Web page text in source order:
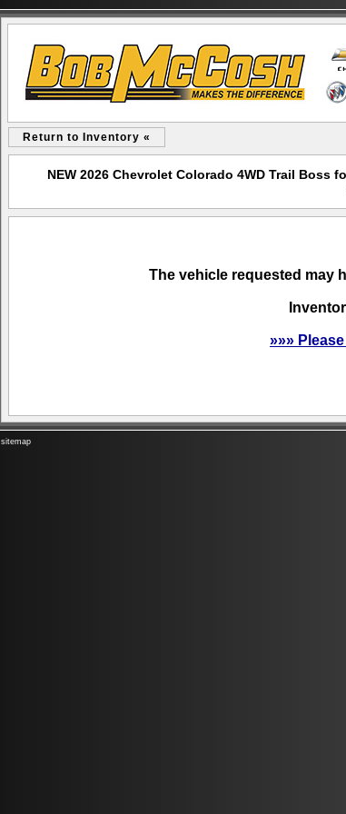
Return to Inventory «
NEW 2026 Chevrolet Colorado 4WD Trail Boss
The vehicle requested may
»»»
sitemap